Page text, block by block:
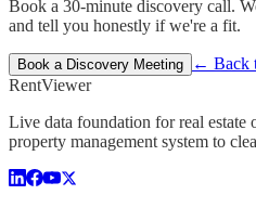
Book a 30-minute discovery call.
and tell you honestly if we're a fit.
Book a Discovery Meeting
← Back
RentViewer
Live data foundation for real estate
property management system to